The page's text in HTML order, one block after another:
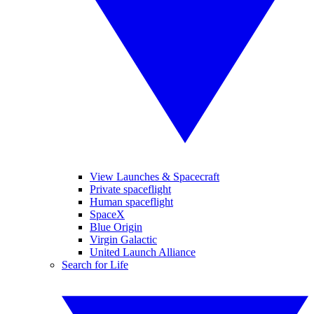
View Launches & Spacecraft
Private spaceflight
Human spaceflight
SpaceX
Blue Origin
Virgin Galactic
United Launch Alliance
Search for Life